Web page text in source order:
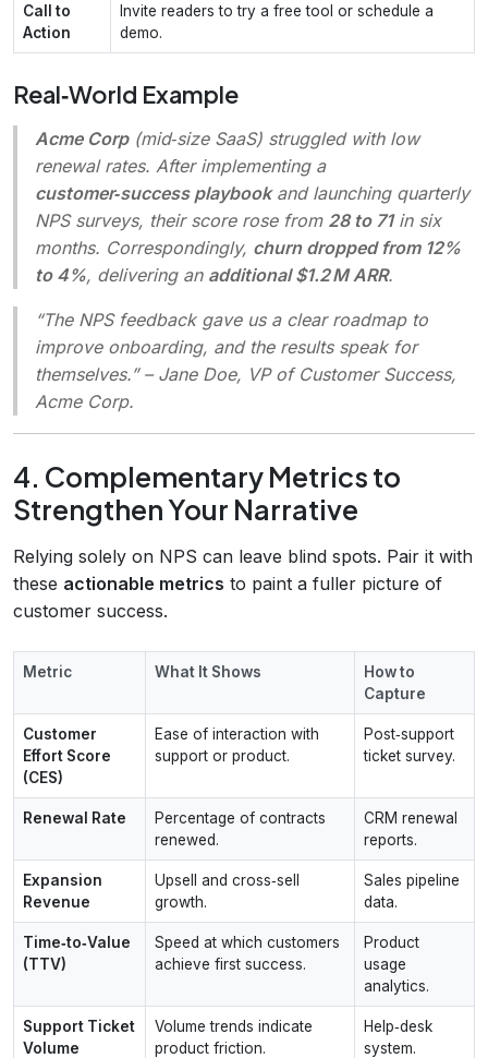
Call to
Action
Invite readers to try a free tool or schedule a
demo.
Real‑World Example
Acme Corp(mid‑size SaaS) struggled with low
renewal rates. After implementing a
customer‑success playbookand launching quarterly
NPS surveys, their score rose from 28 to 71in six
months. Correspondingly, churn dropped from 12%
to 4%, delivering an additional $1.2 M ARR.
“The NPS feedback gave us a clear roadmap to
improve onboarding, and the results speak for
themselves.”– Jane Doe, VP of Customer Success,
Acme Corp.
4. Complementary Metrics to
Strengthen Your Narrative
Relying solely on NPS can leave blind spots. Pair it with
these actionable metrics to paint a fuller picture of
customer success.
Metric What It Shows
How to
Capture
Customer
Effort Score
(CES)
Ease of interaction with
support or product.
Post‑support
ticket survey.
Renewal Rate
Percentage of contracts
renewed.
CRM renewal
reports.
Expansion
Revenue
Upsell and cross‑sell
growth.
Sales pipeline
data.
Time‑to‑Value
(TTV)
Speed at which customers
achieve first success.
Product
usage
analytics.
Support Ticket
Volume
Volume trends indicate
product friction.
Help‑desk
system.